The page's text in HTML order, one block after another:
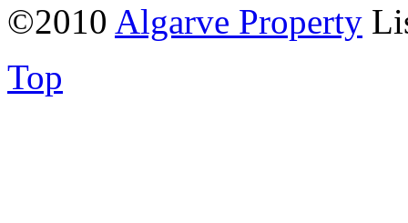
©2010 Algarve Property
Top